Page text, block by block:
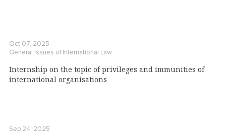
Oct 07, 2025
General Issues of International Law
Internship on the topic of privileges and immunities of
international organisations
Sep 24, 2025